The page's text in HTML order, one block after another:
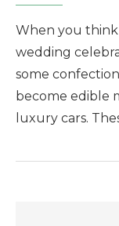
When you think
wedding
some
become edible
luxury cars.